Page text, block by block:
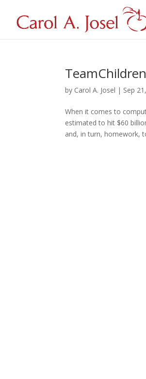
by Carol A. Josel | Sep
When it comes to
estimated to hit $60
and, in turn, homework,